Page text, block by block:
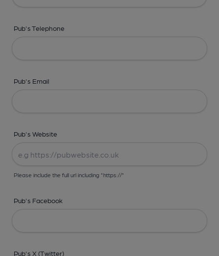
Pub's Telephone
Pub's Email
Pub's Website
Please include the full url including "https://"
Pub's Facebook
Pub's X (Twitter)